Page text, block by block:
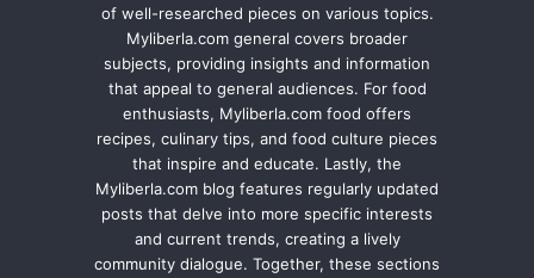
of well-researched pieces on various topics.
Myliberla.com general covers broader
subjects, providing insights and information
that appeal to general audiences. For food
enthusiasts, Myliberla.com food offers
recipes, culinary tips, and food culture pieces
that inspire and educate. Lastly, the
Myliberla.com blog features regularly updated
posts that delve into more specific interests
and current trends, creating a lively
community dialogue. Together, these sections